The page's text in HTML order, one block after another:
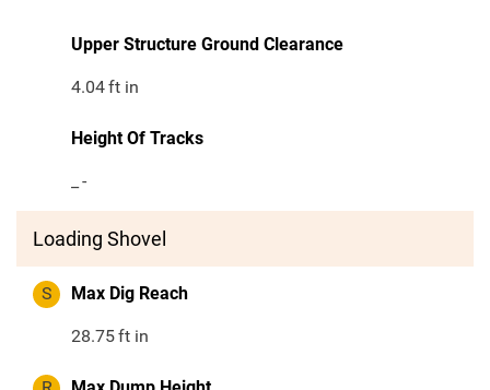
Upper Structure Ground Clearance
4.04ft in
Height Of Tracks
-
Loading Shovel
S Max Dig Reach
28.75ft in